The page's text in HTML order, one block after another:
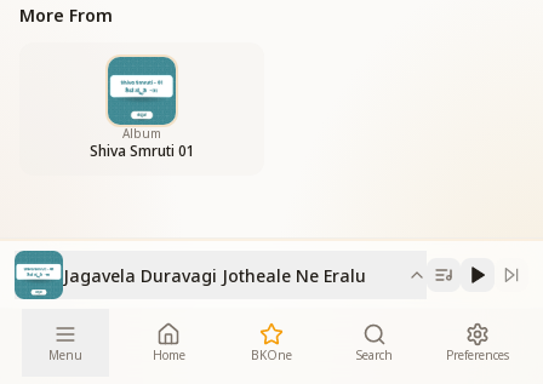
More From
Album
Shiva Smruti 01
Jagavela Duravagi Jotheale Ne Eralu
Menu Home BKOne Search Preferences